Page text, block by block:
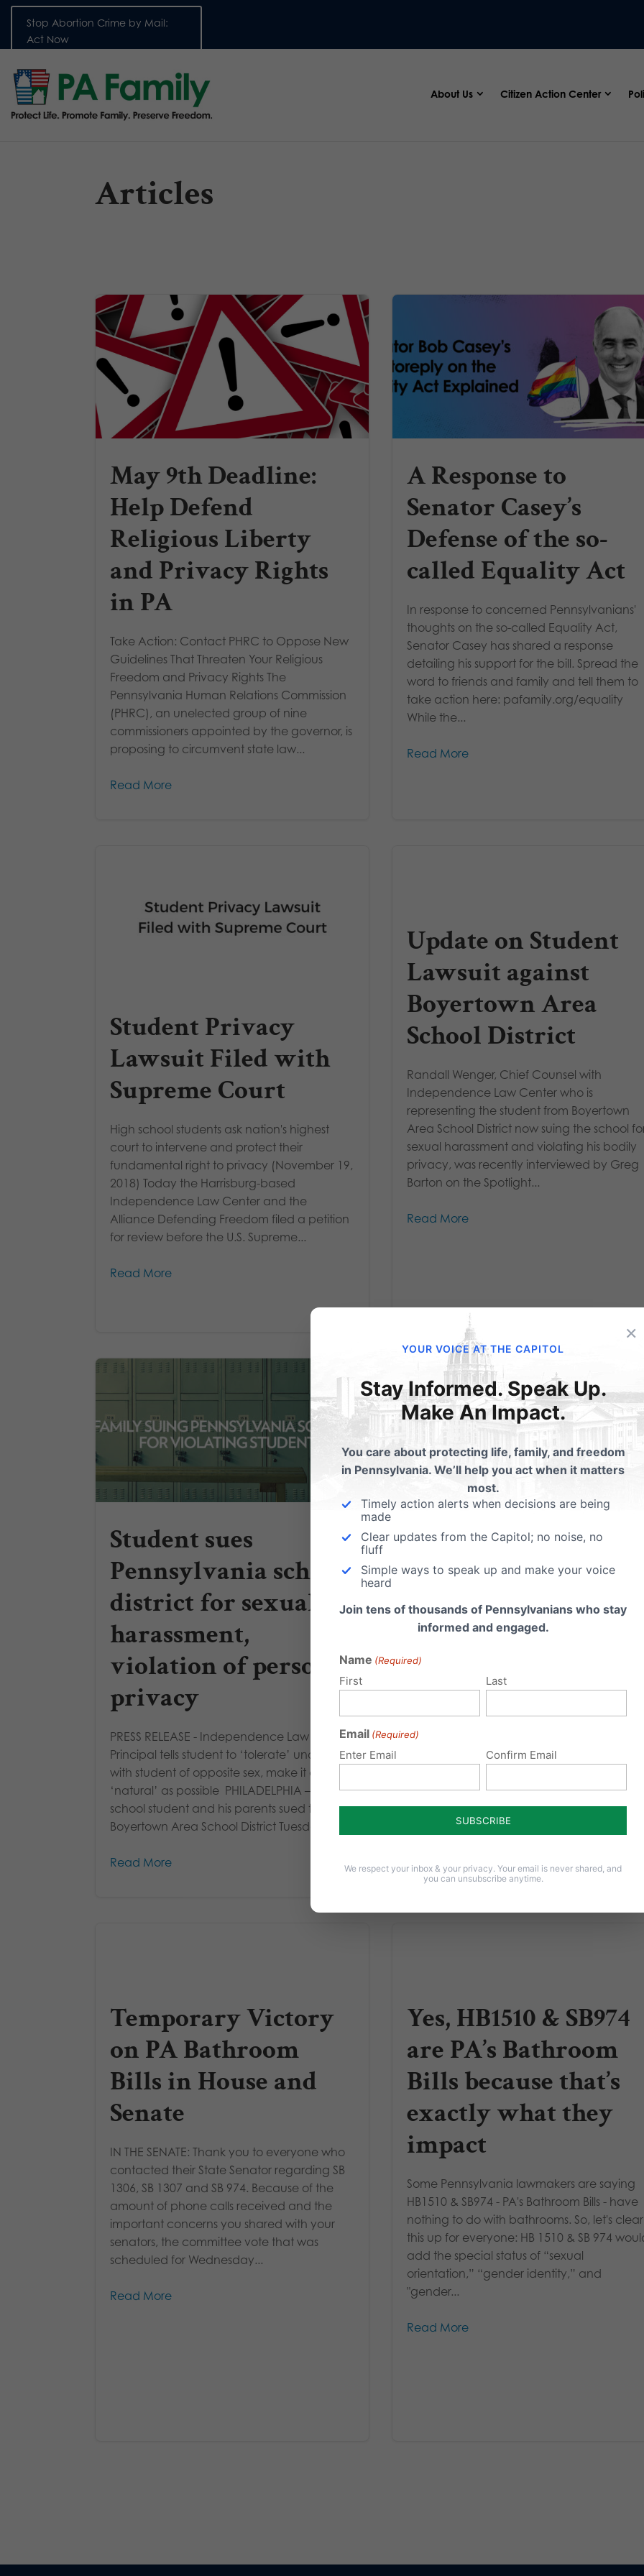
Stop Abortion Crime by Mail:
Act Now
About Us Citizen Action Center
Articles
May 9th Deadline:
Help Defend
Religious Liberty
and Privacy Rights
in PA
Take Action: Contact PHRC to Oppose New
Guidelines That Threaten Your Religious
Freedom and Privacy Rights The
Pennsylvania Human Relations Commission
(PHRC), an unelected group of nine
commissioners appointed by the governor, is
proposing to circumvent state law...
Read More
A Response to
Senator Casey’s
Defense of the so-
called Equality Act
In response to concerned Pennsylvanians'
thoughts on the so-called Equality Act,
Senator Casey has shared a response
detailing his support for the bill. Spread the
word to friends and family and tell them to
take action here: pafamily.org/equality
While the...
Read More
Student Privacy
Lawsuit Filed with
Supreme Court
High school students ask nation's highest
court to intervene and protect their
fundamental right to privacy (November 19,
2018) Today the Harrisburg-based
Independence Law Center and the
Alliance Defending Freedom filed a petition
for review before the U.S. Supreme...
Read More
Update on Student
Lawsuit against
Boyertown Area
School District
Randall Wenger, Chief Counsel with
Independence Law Center who is
representing the student from Boyertown
Area School District now suing the school
sexual harassment and violating his bodily
privacy, was recently interviewed by Greg
Barton on the Spotlight...
Read More
Student sues
Pennsylvania school
district for sexual
harassment,
violation of personal
privacy
PRESS RELEASE - Independence Law Center
Principal tells student to ‘tolerate’ undressing
with student of opposite sex, make it as
‘natural’ as possible PHILADELPHIA – A high
school student and his parents sued the
Boyertown Area School District Tuesday for...
Read More
VICTORY: Court
Shows Schools Can
Protect Privacy
Rights
As schools prepare to open their doors and
welcome students back, the U.S. Supreme
welcomed clarification to School Districts in
court’s 5-3 decision on Wednesday, August
Read More
Temporary Victory
on PA Bathroom
Bills in House and
Senate
IN THE SENATE: Thank you to everyone who
contacted their State Senator regarding SB
1306, SB 1307 and SB 974. Because of the
amount of phone calls received and the
important concerns you shared with your
senators, the committee vote that was
scheduled for Wednesday...
Read More
Yes, HB1510 & SB974
are PA’s Bathroom
Bills because that’s
exactly what they
impact
Some Pennsylvania lawmakers are saying
HB1510 & SB974 - PA's Bathroom Bills - have
nothing to do with bathrooms. So, let's clear
this up for everyone: HB 1510 & SB 974
add the special status of “sexual
orientation,” “gender identity,” and
"gender...
Read More
×
YOUR VOICE AT THE CAPITOL
Stay Informed. Speak Up.
Make An Impact.
You care about protecting life, family, and freedom
in Pennsylvania. We’ll help you act when it matters
most.
Timely action alerts when decisions are being
made
Clear updates from the Capitol; no noise, no
fluff
Simple ways to speak up and make your voice
heard
Join tens of thousands of Pennsylvanians who stay
informed and engaged.
Name (Required)
First Last
Email (Required)
Enter Email Confirm Email
We respect your inbox & your privacy. Your email is never shared, and
you can unsubscribe anytime.